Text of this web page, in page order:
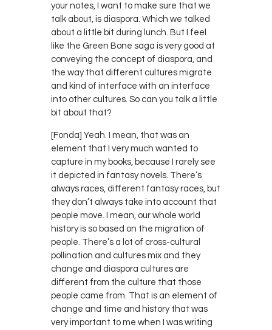
your notes, I want to make sure that we
talk about, is diaspora. Which we talked
about a little bit during lunch. But I feel
like the Green Bone saga is very good at
conveying the concept of diaspora, and
the way that different cultures migrate
and kind of interface with an interface
into other cultures. So can you talk a little
bit about that?
[Fonda] Yeah. I mean, that was an
element that I very much wanted to
capture in my books, because I rarely see
it depicted in fantasy novels. There’s
always races, different fantasy races, but
they don’t always take into account that
people move. I mean, our whole world
history is so based on the migration of
people. There’s a lot of cross-cultural
pollination and cultures mix and they
change and diaspora cultures are
different from the culture that those
people came from. That is an element of
change and time and history that was
very important to me when I was writing